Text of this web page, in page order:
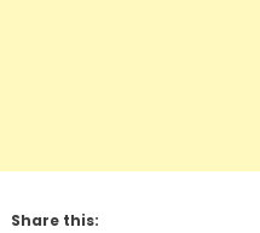
Share this: